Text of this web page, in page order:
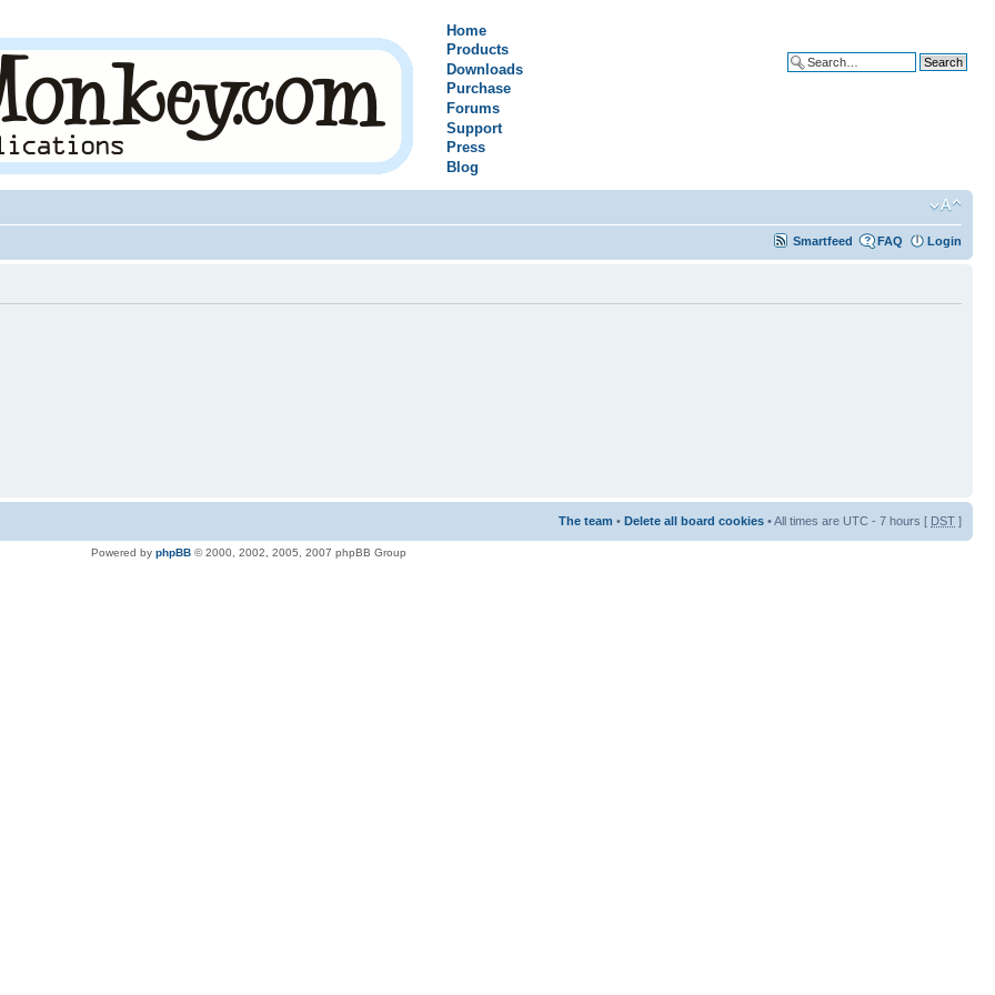
Home
Products
Downloads
Purchase
Forums
Support
Press
Blog
Smartfeed FAQ Login
The team • Delete all board cookies • All times are UTC - 7 hours [ DST ]
Powered by phpBB © 2000, 2002, 2005, 2007 phpBB Group